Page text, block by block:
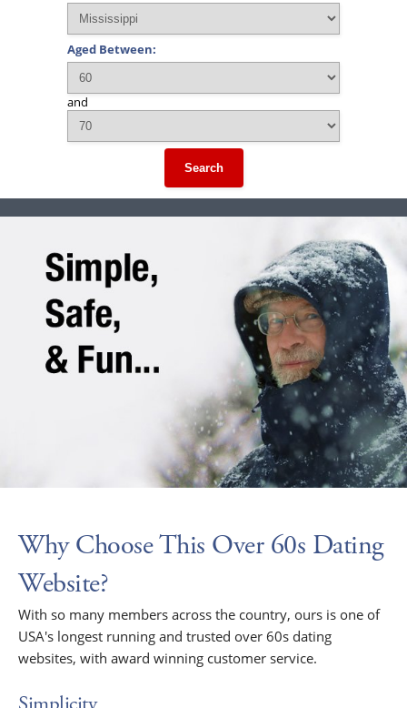
Aged Between:
and
Search
Why Choose This Over 60s Dating
Website?
With so many members across the country, ours is one of
USA's longest running and trusted over 60s dating
websites, with award winning customer service.